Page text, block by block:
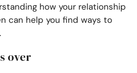
how your relationship
can help you find ways to
over